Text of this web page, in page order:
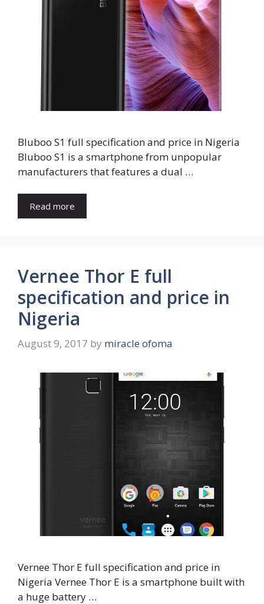
Bluboo S1 full specification and price in Nigeria
Bluboo S1 is a smartphone from unpopular
manufacturers that features a dual …
Read more
Vernee Thor E full
specification and price in
Nigeria
August 9, 2017 by miracle ofoma
Vernee Thor E full specification and price in
Nigeria Vernee Thor E is a smartphone built with
a huge battery …